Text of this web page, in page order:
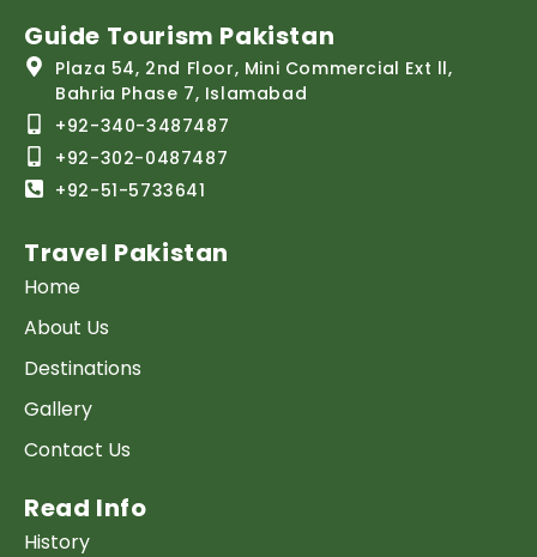
Guide Tourism Pakistan
Plaza 54, 2nd Floor, Mini Commercial Ext ll,
Bahria Phase 7, Islamabad
+92-340-3487487
+92-302-0487487
+92-51-5733641
Travel Pakistan
Home
About Us
Destinations
Gallery
Contact Us
Read Info
History